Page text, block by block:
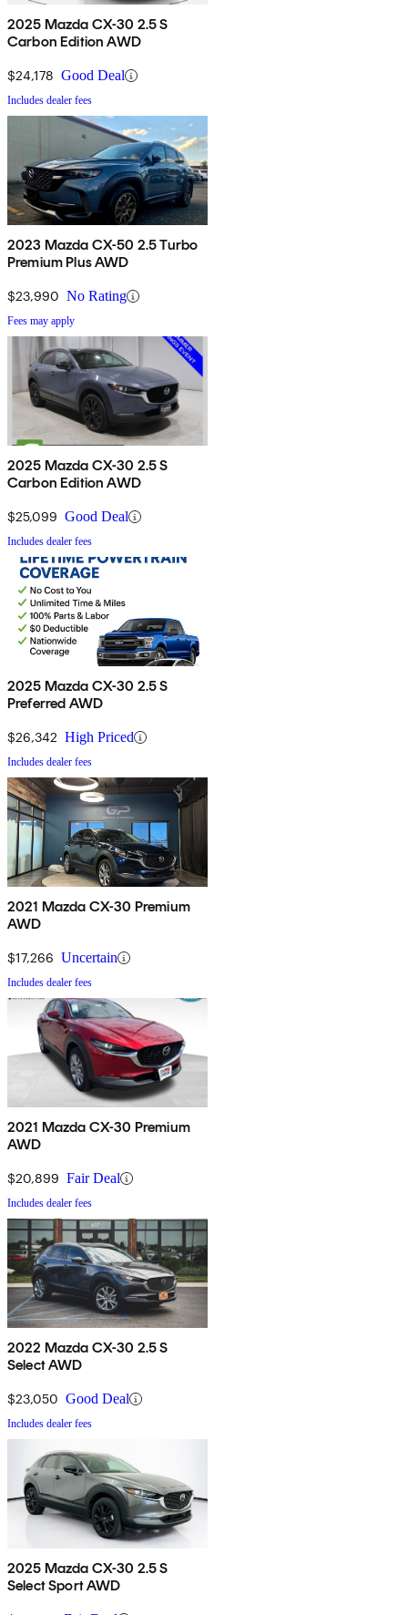
2025 Mazda CX-30 2.5 S
Carbon Edition AWD
$24,178 Good Deal
Includes dealer fees
2023 Mazda CX-50 2.5 Turbo
Premium Plus AWD
$23,990 No Rating
Fees may apply
2025 Mazda CX-30 2.5 S
Carbon Edition AWD
$25,099 Good Deal
Includes dealer fees
2025 Mazda CX-30 2.5 S
Preferred AWD
$26,342 High Priced
Includes dealer fees
2021 Mazda CX-30 Premium
AWD
$17,266 Uncertain
Includes dealer fees
2021 Mazda CX-30 Premium
AWD
$20,899 Fair Deal
Includes dealer fees
2022 Mazda CX-30 2.5 S
Select AWD
$23,050 Good Deal
Includes dealer fees
2025 Mazda CX-30 2.5 S
Select Sport AWD